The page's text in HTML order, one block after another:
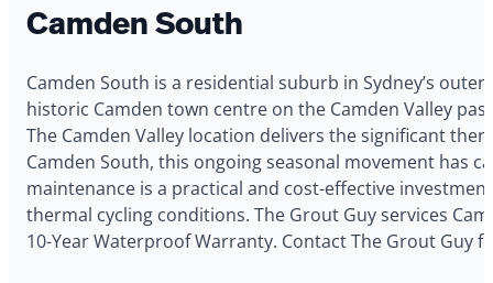
Camden South
Camden South is a residential suburb in Sydney’s
historic Camden town centre on the Camden Valley
The Camden Valley location delivers the significant
Camden South, this ongoing seasonal movement has
maintenance is a practical and cost-effective
thermal cycling conditions. The Grout Guy services
10-Year Waterproof Warranty. Contact The Grout Guy